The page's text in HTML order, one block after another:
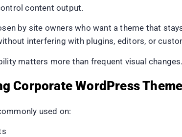
content output.
by site owners who want a theme that
interfering with plugins, editors, or
matters more than frequent visual changes.
Corporate WordPress Theme
used on: